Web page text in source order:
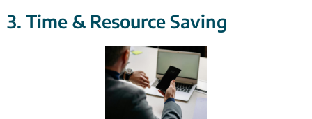
3. Time & Resource Saving